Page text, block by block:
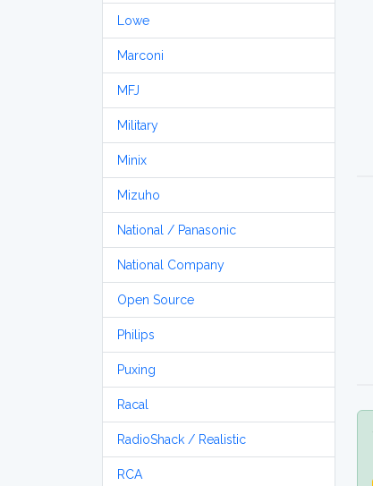
Lowe
Marconi
MFJ
Military
Minix
Mizuho
National / Panasonic
National Company
Open Source
Philips
Puxing
Racal
RadioShack / Realistic
RCA